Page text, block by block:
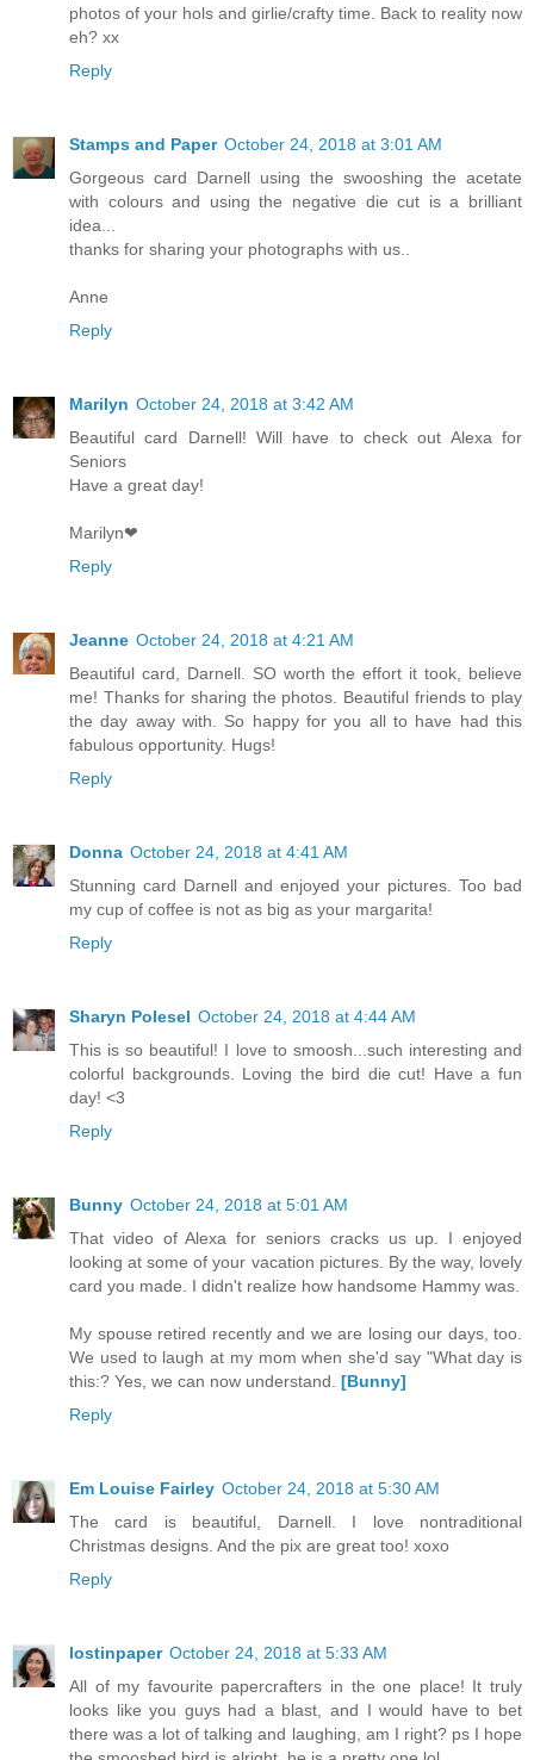
photos of your hols and girlie/crafty time. Back to reality now
eh? xx
Reply
Stamps and Paper October 24, 2018 at 3:01 AM
Gorgeous card Darnell using the swooshing the acetate
with colours and using the negative die cut is a brilliant
idea...
thanks for sharing your photographs with us..
Anne
Reply
Marilyn October 24, 2018 at 3:42 AM
Beautiful card Darnell! Will have to check out Alexa for
Seniors
Have a great day!
Marilyn❤
Reply
Jeanne October 24, 2018 at 4:21 AM
Beautiful card, Darnell. SO worth the effort it took, believe
me! Thanks for sharing the photos. Beautiful friends to play
the day away with. So happy for you all to have had this
fabulous opportunity. Hugs!
Reply
Donna October 24, 2018 at 4:41 AM
Stunning card Darnell and enjoyed your pictures. Too bad
my cup of coffee is not as big as your margarita!
Reply
Sharyn Polesel October 24, 2018 at 4:44 AM
This is so beautiful! I love to smoosh...such interesting and
colorful backgrounds. Loving the bird die cut! Have a fun
day! <3
Reply
Bunny October 24, 2018 at 5:01 AM
That video of Alexa for seniors cracks us up. I enjoyed
looking at some of your vacation pictures. By the way, lovely
card you made. I didn't realize how handsome Hammy was.
My spouse retired recently and we are losing our days, too.
We used to laugh at my mom when she'd say "What day is
this:? Yes, we can now understand. [Bunny]
Reply
Em Louise Fairley October 24, 2018 at 5:30 AM
The card is beautiful, Darnell. I love nontraditional
Christmas designs. And the pix are great too! xoxo
Reply
lostinpaper October 24, 2018 at 5:33 AM
All of my favourite papercrafters in the one place! It truly
looks like you guys had a blast, and I would have to bet
there was a lot of talking and laughing, am I right? ps I hope